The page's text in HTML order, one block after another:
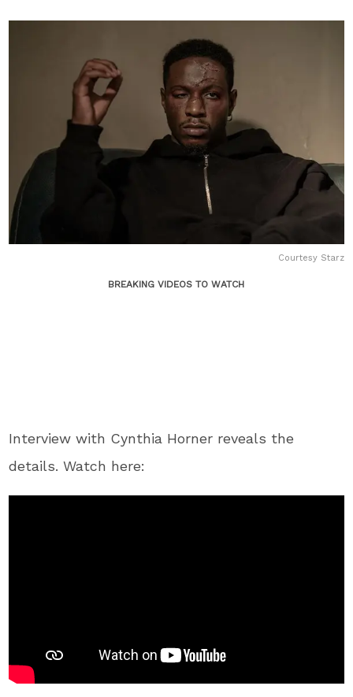
Courtesy Starz
BREAKING VIDEOS TO WATCH
Interview with Cynthia Horner reveals the
details. Watch here: